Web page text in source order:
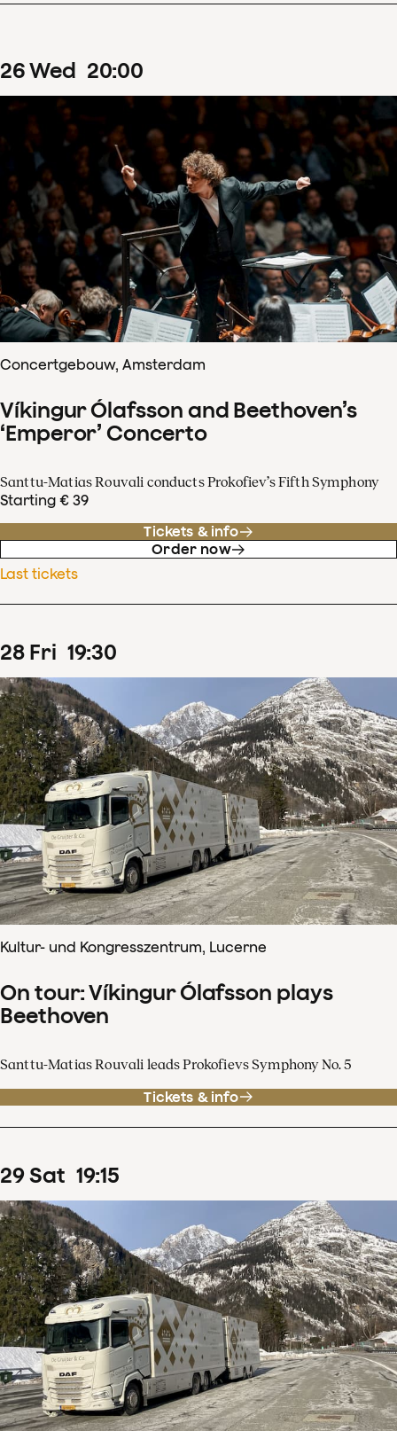
26Wed 20:00
Concertgebouw, Amsterdam
Víkingur Ólafsson and Beethoven’s
‘Emperor’ Concerto
Santtu-Matias Rouvali conducts Prokofiev’s Fifth Symphony
Starting € 39
Tickets & info
Order now
Last tickets
28 Fri 19:30
Kultur- und Kongresszentrum, Lucerne
On tour: Víkingur Ólafsson plays
Beethoven
Santtu-Matias Rouvali leads Prokofievs Symphony No. 5
Tickets & info
29Sat 19:15